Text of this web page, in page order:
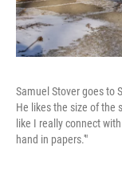
Samuel Stover goes to
He likes the size of the
like I really connect
hand in papers.'"